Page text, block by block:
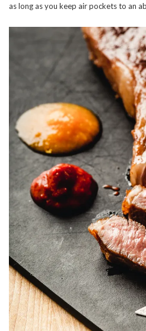
as long as you keep air pockets to an